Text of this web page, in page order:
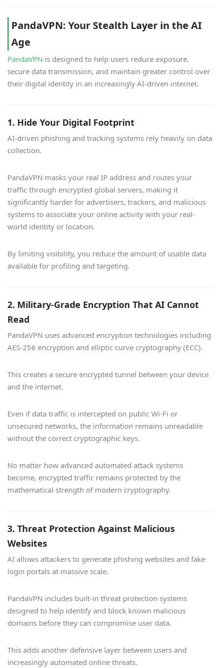
PandaVPN: Your Stealth Layer in the AI
Age
PandaVPN is designed to help users reduce exposure,
secure data transmission, and maintain greater control over
their digital identity in an increasingly AI-driven internet.
1. Hide Your Digital Footprint
AI-driven phishing and tracking systems rely heavily on data
collection.
PandaVPN masks your real IP address and routes your
traffic through encrypted global servers, making it
significantly harder for advertisers, trackers, and malicious
systems to associate your online activity with your real-
world identity or location.
By limiting visibility, you reduce the amount of usable data
available for profiling and targeting.
2. Military-Grade Encryption That AI Cannot
Read
PandaVPN uses advanced encryption technologies including
AES-256 encryption and elliptic curve cryptography (ECC).
This creates a secure encrypted tunnel between your device
and the internet.
Even if data traffic is intercepted on public Wi-Fi or
unsecured networks, the information remains unreadable
without the correct cryptographic keys.
No matter how advanced automated attack systems
become, encrypted traffic remains protected by the
mathematical strength of modern cryptography.
3. Threat Protection Against Malicious
Websites
AI allows attackers to generate phishing websites and fake
login portals at massive scale.
PandaVPN includes built-in threat protection systems
designed to help identify and block known malicious
domains before they can compromise user data.
This adds another defensive layer between users and
increasingly automated online threats.